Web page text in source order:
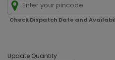
Check Dispatch Date and
Update Quantity